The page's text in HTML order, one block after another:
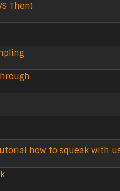
Then)
how to squeak with